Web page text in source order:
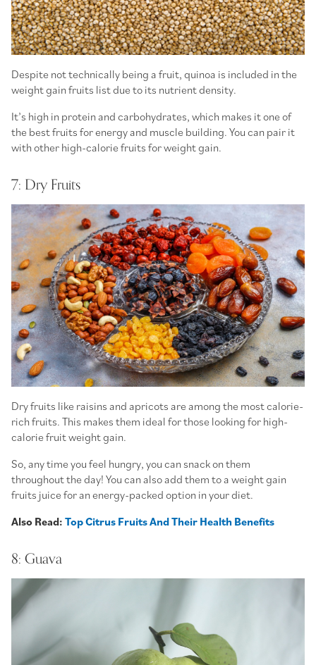
Despite not technically being a fruit, quinoa is included in the
weight gain fruits list due to its nutrient density.
It’s high in protein and carbohydrates, which makes it one of
the best fruits for energy and muscle building. You can pair it
with other high-calorie fruits for weight gain.
7: Dry Fruits
Dry fruits like raisins and apricots are among the most calorie-
rich fruits. This makes them ideal for those looking for high-
calorie fruit weight gain.
So, any time you feel hungry, you can snack on them
throughout the day! You can also add them to a weight gain
fruits juice for an energy-packed option in your diet.
Also Read: Top Citrus Fruits And Their Health Benefits
8: Guava